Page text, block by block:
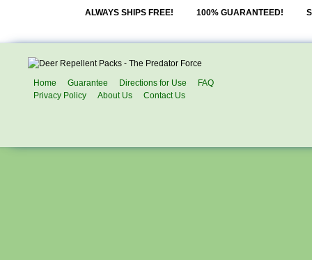
ALWAYS SHIPS FREE! 100% GUARANTEED!
Home Guarantee Directions for Use
FAQ
Privacy Policy
About Us Contact Us